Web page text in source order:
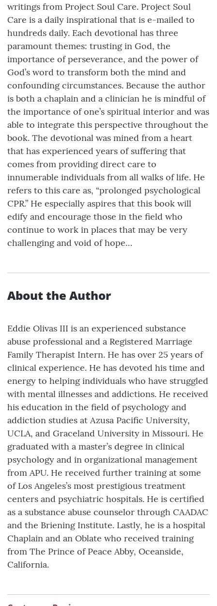
writings from Project Soul Care. Project Soul
Care is a daily inspirational that is e-mailed to
hundreds daily. Each devotional has three
paramount themes: trusting in God, the
importance of perseverance, and the power of
God’s word to transform both the mind and
confounding circumstances. Because the author
is both a chaplain and a clinician he is mindful of
the importance of one’s spiritual interior and was
able to integrate this perspective throughout the
book. The devotional was mined from a heart
that has experienced years of suffering that
comes from providing direct care to
innumerable individuals from all walks of life. He
refers to this care as, “prolonged psychological
CPR.” He especially aspires that this book will
edify and encourage those in the field who
continue to work in places that may be very
challenging and void of hope…
About the Author
Eddie Olivas III is an experienced substance
abuse professional and a Registered Marriage
Family Therapist Intern. He has over 25 years of
clinical experience. He has devoted his time and
energy to helping individuals who have struggled
with mental illnesses and addictions. He received
his education in the field of psychology and
addiction studies at Azusa Pacific University,
UCLA, and Graceland University in Missouri. He
graduated with a master’s degree in clinical
psychology and in organizational management
from APU. He received further training at some
of Los Angeles’s most prestigious treatment
centers and psychiatric hospitals. He is certified
as a substance abuse counselor through CAADAC
and the Briening Institute. Lastly, he is a hospital
Chaplain and an Oblate who received training
from The Prince of Peace Abby, Oceanside,
California.